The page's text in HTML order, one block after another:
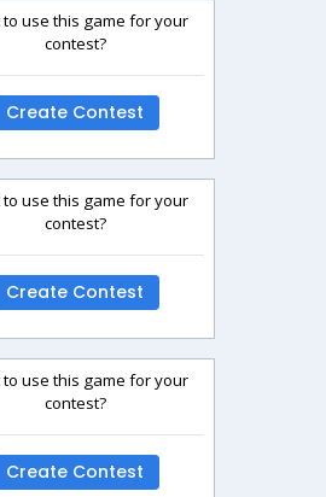
to use this game for your
contest?
Create Contest
to use this game for your
contest?
Create Contest
to use this game for your
contest?
Create Contest